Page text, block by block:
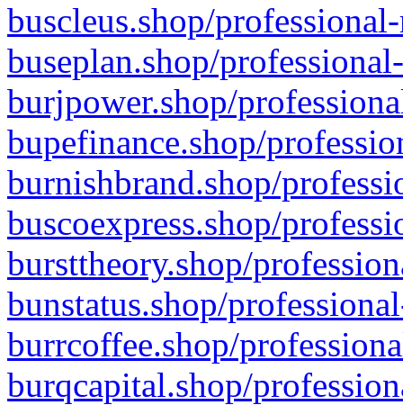
buscleus.shop/
buseplan.shop/
burjpower.shop/
bupefinance.shop/
burnishbrand.shop/
buscoexpress.shop/
bursttheory.shop/
bunstatus.shop/
burrcoffee.shop/
burqcapital.shop/